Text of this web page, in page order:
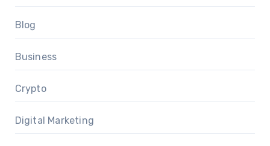
Blog
Business
Crypto
Digital Marketing